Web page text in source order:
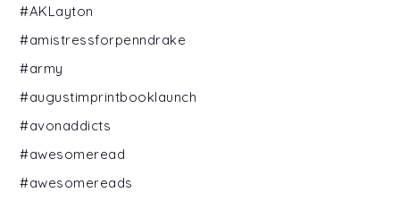
#AKLayton
#amistressforpenndrake
#army
#augustimprintbooklaunch
#avonaddicts
#awesomeread
#awesomereads